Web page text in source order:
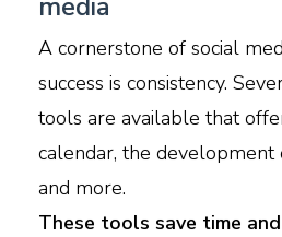
A cornerstone of social
success is consistency.
tools are available that
calendar, the development
and more.
These tools save time